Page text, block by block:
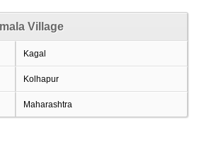
Village
Kagal
Kolhapur
Maharashtra